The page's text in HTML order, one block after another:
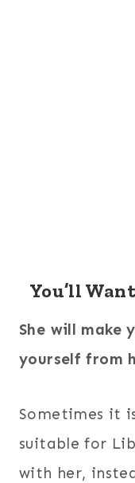
You’ll
She will make
yourself from
Sometimes it
suitable for
with her,